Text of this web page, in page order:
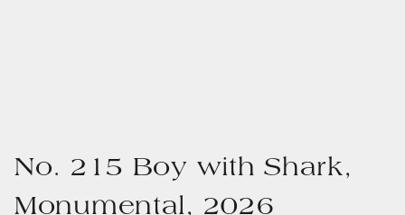
No. 215 Boy with Shark,
Monumental, 2026